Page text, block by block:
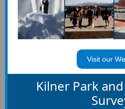
Visit our
Kilner Park